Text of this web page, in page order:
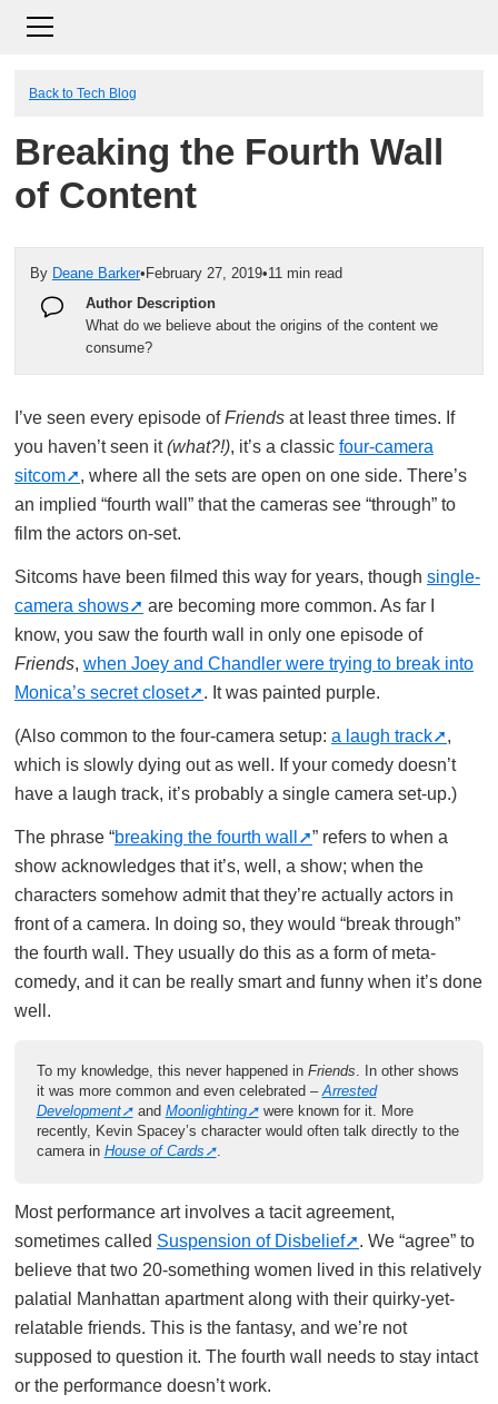
Back to Tech Blog
Breaking the Fourth Wall
of Content
By Deane Barker• February 27, 2019•11 min read
Author Description
What do we believe about the origins of the content we
consume?
I’ve seen every episode ofFriends at least three times. If
you haven’t seen it(what?!), it’s a classic four-camera
sitcom
, where all the sets are open on one side. There’s
an implied “fourth wall” that the cameras see “through” to
film the actors on-set.
Sitcoms have been filmed this way for years, though single-
camera shows
are becoming more common. As far I
know, you saw the fourth wall in only one episode of
Friends, when Joey and Chandler were trying to break into
Monica’s secret closet
. It was painted purple.
(Also common to the four-camera setup: a laugh track
,
which is slowly dying out as well. If your comedy doesn’t
have a laugh track, it’s probably a single camera set-up.)
The phrase “breaking the fourth wall
” refers to when a
show acknowledges that it’s, well, a show; when the
characters somehow admit that they’re actually actors in
front of a camera. In doing so, they would “break through”
the fourth wall. They usually do this as a form of meta-
comedy, and it can be really smart and funny when it’s done
well.
To my knowledge, this never happened in Friends. In other shows
it was more common and even celebrated –Arrested
Development
and Moonlighting
were known for it. More
recently, Kevin Spacey’s character would often talk directly to the
camera in House of Cards .
Most performance art involves a tacit agreement,
sometimes called Suspension of Disbelief
. We “agree” to
believe that two 20-something women lived in this relatively
palatial Manhattan apartment along with their quirky-yet-
relatable friends. This is the fantasy, and we’re not
supposed to question it. The fourth wall needs to stay intact
or the performance doesn’t work.